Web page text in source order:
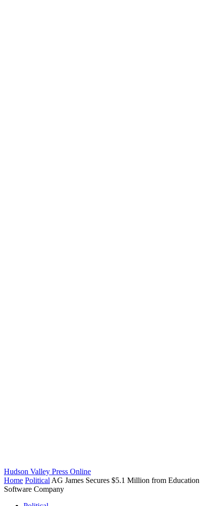
Hudson Valley Press Online
Home Political AG James Secures $5.1 Million from Education
Software Company